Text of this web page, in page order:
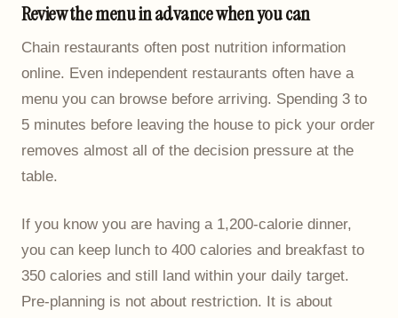
Review the menu in advance when you can
Chain restaurants often post nutrition information
online. Even independent restaurants often have a
menu you can browse before arriving. Spending 3 to
5 minutes before leaving the house to pick your order
removes almost all of the decision pressure at the
table.
If you know you are having a 1,200-calorie dinner,
you can keep lunch to 400 calories and breakfast to
350 calories and still land within your daily target.
Pre-planning is not about restriction. It is about